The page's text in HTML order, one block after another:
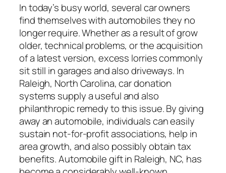
In today’s busy world, several car owners
find themselves with automobiles they no
longer require. Whether as a result of grow
older, technical problems, or the acquisition
of a latest version, excess lorries commonly
sit still in garages and also driveways. In
Raleigh, North Carolina, car donation
systems supply a useful and also
philanthropic remedy to this issue. By giving
away an automobile, individuals can easily
sustain not-for-profit associations, help in
area growth, and also possibly obtain tax
benefits. Automobile gift in Raleigh, NC, has